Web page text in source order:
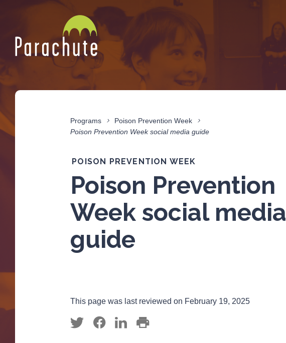
Programs
Poison Prevention Week
Poison Prevention Week social media guide
POISON PREVENTION WEEK
Poison Prevention
Week social media
guide
This page was last reviewed on February 19, 2025